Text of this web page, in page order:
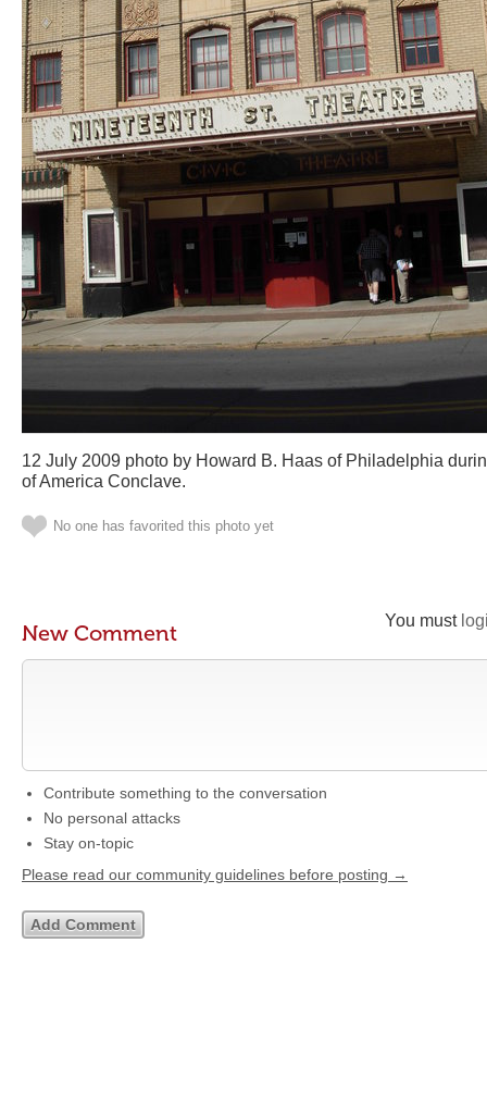
12 July 2009 photo by Howard B. Haas of Philadelphia
of America Conclave.
No one has favorited this photo yet
You must
New Comment
Contribute something to the conversation
No personal attacks
Stay on-topic
Please read our community guidelines before posting →